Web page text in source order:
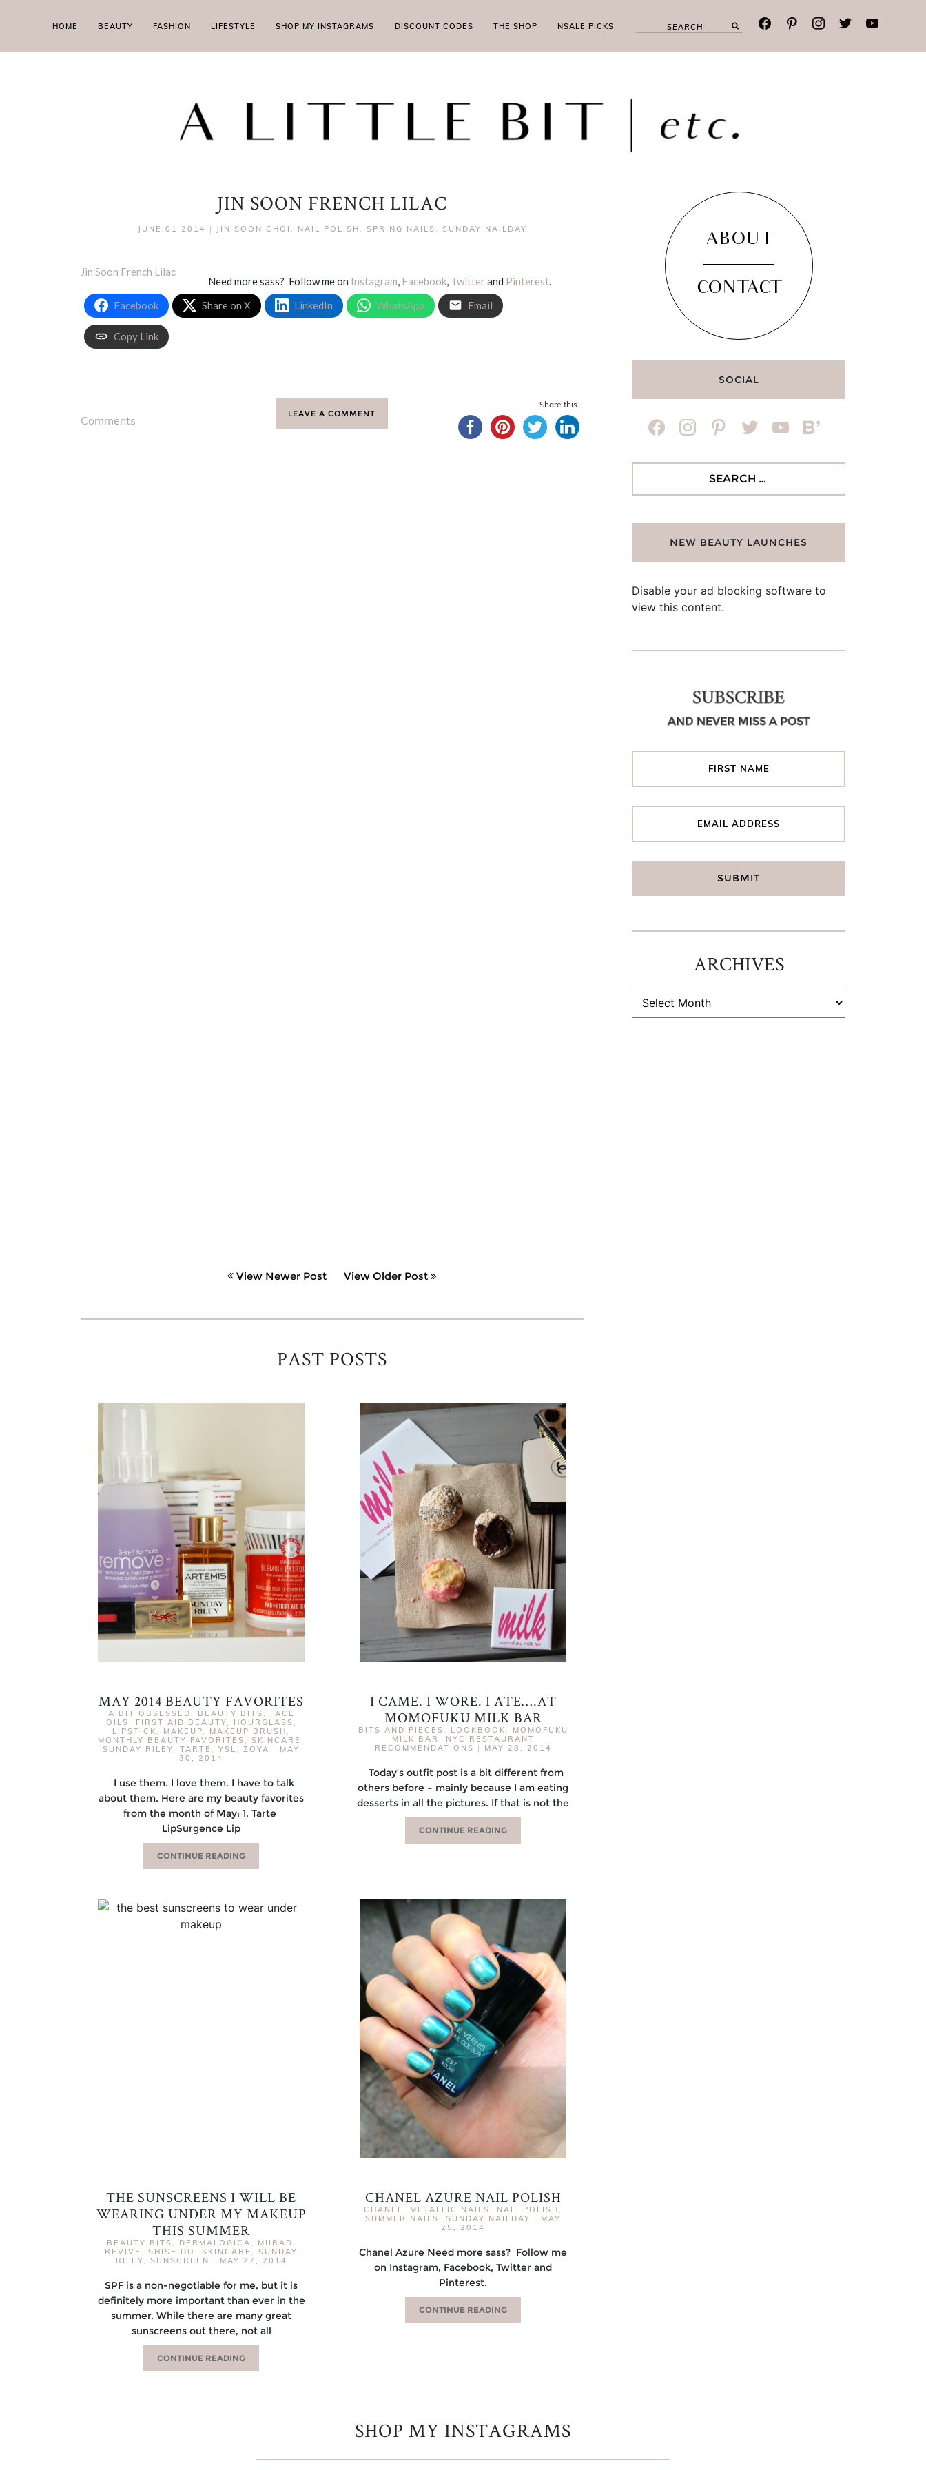
HOME BEAUTY FASHION LIFESTYLE SHOP MY INSTAGRAMS DISCOUNT CODES THE SHOP NSALE PICKS facebookpinterestinstagramtwitteryoutube
JIN SOON FRENCH LILAC
JUNE,01 2014 | JIN SOON CHOI , NAIL POLISH , SPRING NAILS , SUNDAY NAILDAY
Jin Soon French Lilac
Need more sass? Follow me on Instagram, Facebook, Twitterand Pinterest.
Facebook
Share on X LinkedIn WhatsApp Email
Copy Link
Comments
LEAVE A COMMENT
Share this...
View Newer Post View Older Post
PAST POSTS
MAY 2014 BEAUTY FAVORITES
A BIT OBSESSED , BEAUTY BITS ,
FACE
OILS , FIRST AID BEAUTY, HOURGLASS ,
LIPSTICK , MAKEUP, MAKEUP BRUSH ,
MONTHLY BEAUTY FAVORITES , SKINCARE ,
SUNDAY RILEY, TARTE , YSL , ZOYA | MAY
30, 2014
I use them. I love them. I have to talk
about them. Here are my beauty favorites
from the month of May: 1. Tarte
LipSurgence Lip
CONTINUE READING
I CAME. I WORE. I ATE….AT
MOMOFUKU MILK BAR
BITS AND PIECES , LOOKBOOK ,
MOMOFUKU
MILK BAR ,
NYC RESTAURANT
RECOMMENDATIONS | MAY 28, 2014
Today’s outfit post is a bit different from
others before – mainly because I am eating
desserts in all the pictures. If that is not the
CONTINUE READING
THE SUNSCREENS I WILL BE
WEARING UNDER MY MAKEUP
THIS SUMMER
BEAUTY BITS , DERMALOGICA , MURAD ,
REVIVE , SHISEIDO , SKINCARE , SUNDAY
RILEY, SUNSCREEN | MAY 27, 2014
SPF is a non-negotiable for me, but it is
definitely more important than ever in the
summer. While there are many great
sunscreens out there, not all
CONTINUE READING
CHANEL AZURE NAIL POLISH
CHANEL , METALLIC NAILS , NAIL POLISH ,
SUMMER NAILS , SUNDAY NAILDAY | MAY
25, 2014
Chanel Azure Need more sass? Follow me
on Instagram, Facebook, Twitter and
Pinterest.
CONTINUE READING
ABOUT
CONTACT
SOCIAL
facebookinstagrampinteresttwitter youtubebloglovin
NEW BEAUTY LAUNCHES
Disable your ad blocking software to
view this content.
SUBSCRIBE
AND NEVER MISS A POST
ARCHIVES
ARCHIVES
SHOP MY INSTAGRAMS